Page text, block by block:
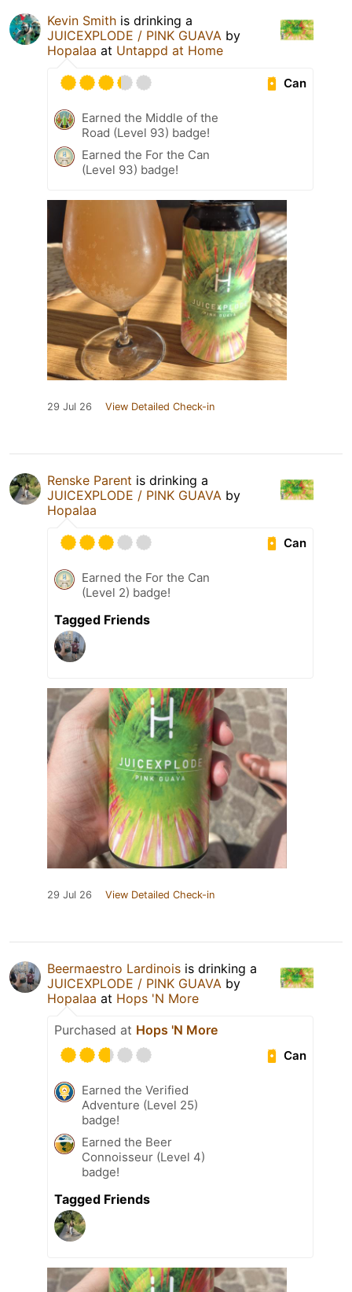
Kevin Smith is drinking a
JUICEXPLODE / PINK GUAVA by
Hopalaa at Untappd at Home
Can
Earned the Middle of the
Road (Level 93) badge!
Earned the For the Can
(Level 93) badge!
29 Jul 26 View Detailed Check-in
Renske Parent is drinking a
JUICEXPLODE / PINK GUAVA by
Hopalaa
Can
Earned the For the Can
(Level 2) badge!
Tagged Friends
29 Jul 26 View Detailed Check-in
Beermaestro Lardinois is drinking a
JUICEXPLODE / PINK GUAVA by
Hopalaa at Hops 'N More
Purchased at Hops 'N More
Can
Earned the Verified
Adventure (Level 25)
badge!
Earned the Beer
Connoisseur (Level 4)
badge!
Tagged Friends